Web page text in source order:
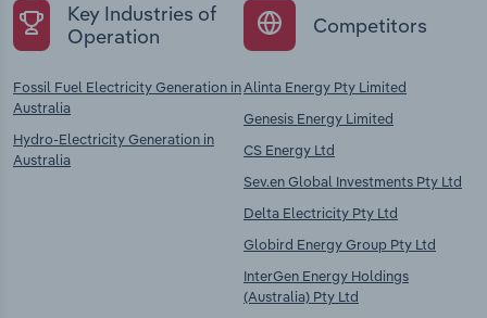
Key Industries of
Operation
Fossil Fuel Electricity Generation in
Australia
Hydro-Electricity Generation in
Australia
Competitors
Alinta Energy Pty Limited
Genesis Energy Limited
CS Energy Ltd
Sev.en Global Investments Pty Ltd
Delta Electricity Pty Ltd
Globird Energy Group Pty Ltd
InterGen Energy Holdings
(Australia) Pty Ltd